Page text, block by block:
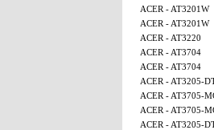
ACER - AT3201W
ACER - AT3201W
ACER - AT3220
ACER - AT3704
ACER - AT3704
ACER - AT3205-
ACER - AT3705-
ACER - AT3705-
ACER - AT3205-